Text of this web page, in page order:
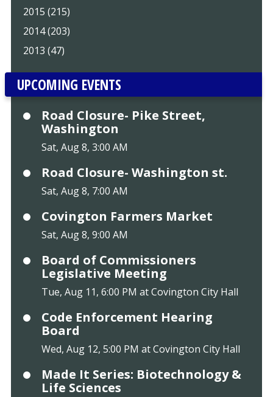
2015 (215)
2014 (203)
2013 (47)
UPCOMING EVENTS
Road Closure- Pike Street,
Washington
Sat, Aug 8, 3:00 AM
Road Closure- Washington st.
Sat, Aug 8, 7:00 AM
Covington Farmers Market
Sat, Aug 8, 9:00 AM
Board of Commissioners
Legislative Meeting
Tue, Aug 11, 6:00 PM at Covington City Hall
Code Enforcement Hearing
Board
Wed, Aug 12, 5:00 PM at Covington City Hall
Made It Series: Biotechnology &
Life Sciences